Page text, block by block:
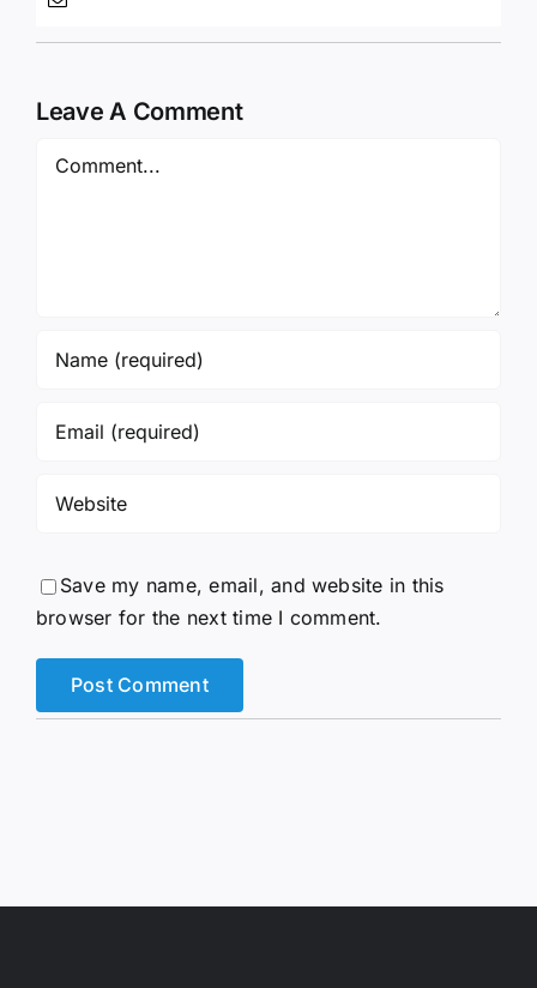
Leave A Comment
Save my name, email, and website in this
browser for the next time I comment.